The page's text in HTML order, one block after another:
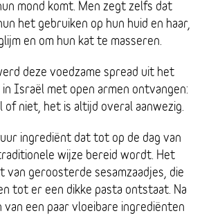
mond komt. Men zegt zelfs dat
het gebruiken op hun huid en haar,
en om hun kat te masseren.
deze voedzame spread uit het
in Israël met open armen ontvangen:
of niet, het is altijd overal aanwezig.
ingrediënt dat tot op de dag van
wijze bereid wordt. Het
van geroosterde sesamzaadjes, die
tot er een dikke pasta ontstaat. Na
van een paar vloeibare ingrediënten